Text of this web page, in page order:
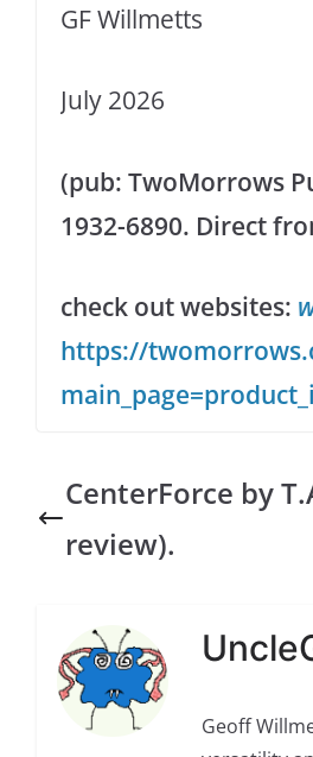
GF Willmetts
July 2026
(pub: TwoMorrows
1932-6890. Direct
check out websites:
https://
CenterForce by
review).
Geoff